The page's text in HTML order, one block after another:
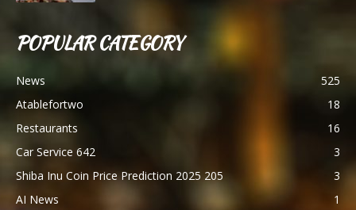
POPULAR CATEGORY
News
525
Atablefortwo
18
Restaurants
16
Car Service 642
3
Shiba Inu Coin Price Prediction 2025 205
3
AI News
1